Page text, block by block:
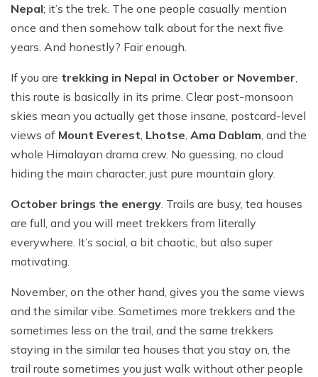
Nepal; it’s the trek. The one people casually mention
once and then somehow talk about for the next five
years. And honestly? Fair enough.
If you are trekking in Nepal in October or November
this route is basically in its prime. Clear post-monsoon
skies mean you actually get those insane, postcard-level
views of Mount Everest Lhotse Ama Dablam , and the
whole Himalayan drama crew. No guessing, no cloud
hiding the main character, just pure mountain glory.
October brings the energy . Trails are busy, tea houses
are full, and you will meet trekkers from literally
everywhere. It’s social, a bit chaotic, but also super
motivating.
November, on the other hand, gives you the same views
and the similar vibe. Sometimes more trekkers and the
sometimes less on the trail, and the same trekkers
staying in the similar tea houses that you stay on, the
trail route sometimes you just walk without other people